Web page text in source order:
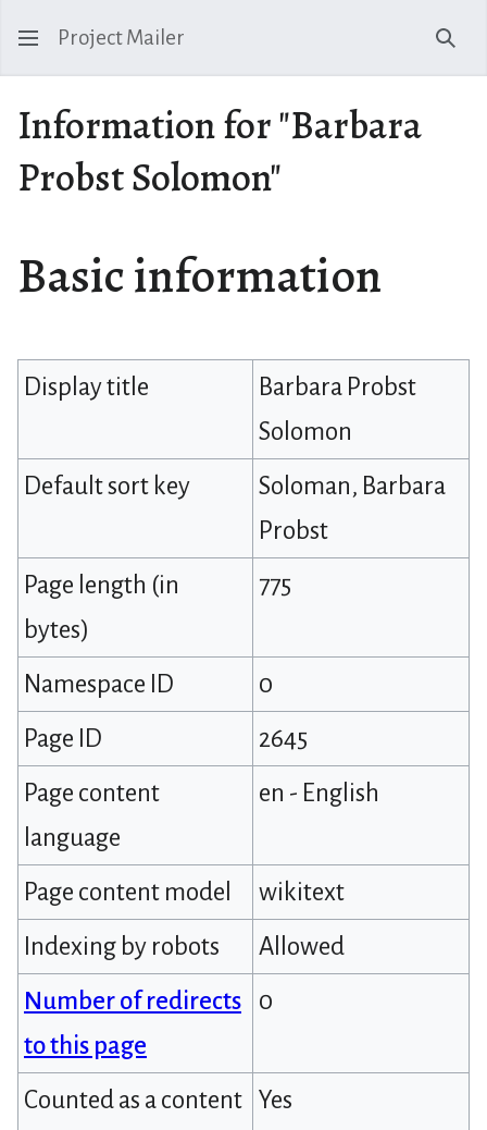
Project Mailer
Information for "Barbara
Probst Solomon"
Basic information
Display title
Barbara Probst
Solomon
Default sort key
Soloman, Barbara
Probst
Page length (in
bytes)
775
Namespace ID
0
Page ID
2645
Page content
language
en - English
Page content model
wikitext
Indexing by robots
Allowed
Number of redirects
to this page
0
Counted as a content
Yes